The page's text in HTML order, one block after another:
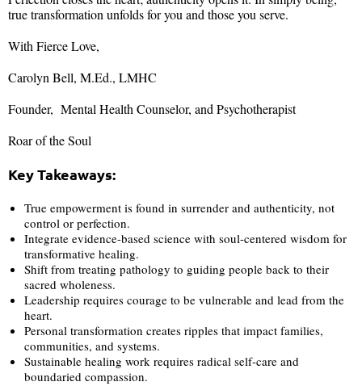
true transformation unfolds for you and those you serve.
With Fierce Love,
Carolyn Bell, M.Ed., LMHC
Founder, Mental Health Counselor, and Psychotherapist
Roar of the Soul
Key Takeaways:
True empowerment is found in surrender and authenticity, not
control or perfection.
Integrate evidence-based science with soul-centered wisdom for
transformative healing.
Shift from treating pathology to guiding people back to their
sacred wholeness.
Leadership requires courage to be vulnerable and lead from the
heart.
Personal transformation creates ripples that impact families,
communities, and systems.
Sustainable healing work requires radical self-care and
boundaried compassion.